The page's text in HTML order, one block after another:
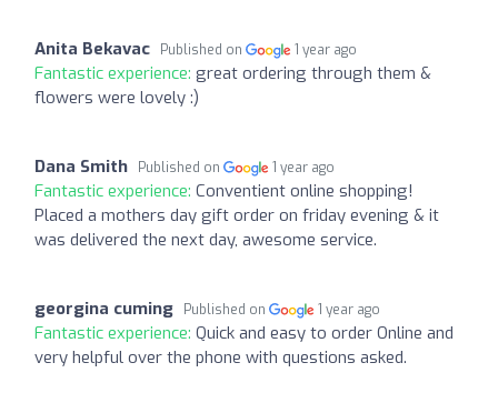
Anita Bekavac Published on 1 year ago
Fantastic experience: great ordering through them &
flowers were lovely :)
Dana Smith Published on 1 year ago
Fantastic experience: Conventient online shopping!
Placed a mothers day gift order on friday evening & it
was delivered the next day, awesome service.
georgina cuming Published on 1 year ago
Fantastic experience: Quick and easy to order Online and
very helpful over the phone with questions asked.